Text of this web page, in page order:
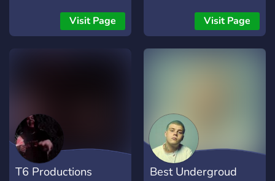
Visit Page Visit Page
T6 Productions
Best Undergroud